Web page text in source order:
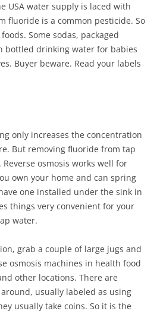
USA water supply is laced with
fluoride is a common pesticide. So
Some sodas, packaged
bottled drinking water for babies
Buyer beware. Read your labels
only increases the concentration
But removing fluoride from tap
osmosis works well for
own your home and can spring
one installed under the sink in
things very convenient for your
water.
grab a couple of large jugs and
osmosis machines in health food
other locations. There are
usually labeled as using
usually take coins. So it is the